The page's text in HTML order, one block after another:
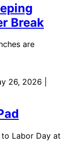
Break
are
26, 2026 |
Labor Day at